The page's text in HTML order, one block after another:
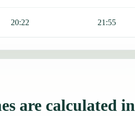
20:22 21:55
are calculated in